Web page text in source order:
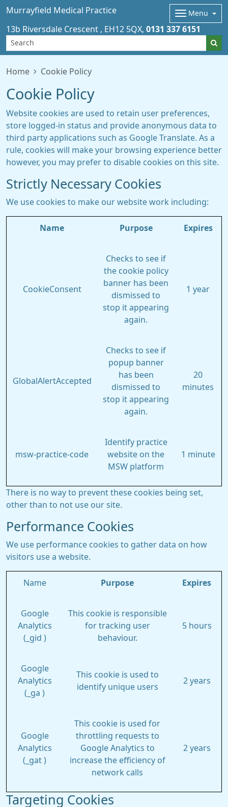
Murrayfield Medical Practice Menu
13b Riversdale Crescent EH12 5QX 0131 337 6151
Home Cookie Policy
Cookie Policy
Website cookies are used to retain user preferences,
store logged-in status and provide anonymous data to
third party applications such as Google Translate. As a
rule, cookies will make your browsing experience better
however, you may prefer to disable cookies on this site.
Strictly Necessary Cookies
We use cookies to make our website work including:
Name Purpose Expires
CookieConsent
Checks to see if
the cookie policy
banner has been
dismissed to
stop it appearing
again.
1 year
GlobalAlertAccepted
Checks to see if
popup banner
has been
dismissed to
stop it appearing
again.
20
minutes
msw-practice-code
Identify practice
website on the
MSW platform
1 minute
There is no way to prevent these cookies being set,
other than to not use our site.
Performance Cookies
We use performance cookies to gather data on how
visitors use a website.
Name Purpose Expires
Google
Analytics
(_gid )
This cookie is responsible
for tracking user
behaviour.
5 hours
Google
Analytics
(_ga )
This cookie is used to
identify unique users
2 years
Google
Analytics
(_gat )
This cookie is used for
throttling requests to
Google Analytics to
increase the efficiency of
network calls
2 years
Targeting Cookies